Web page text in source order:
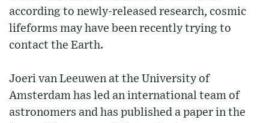
according to newly-released research, cosmic
lifeforms may have been recently trying to
contact the Earth.
Joeri van Leeuwen at the University of
Amsterdam has led an international team of
astronomers and has published a paper in the